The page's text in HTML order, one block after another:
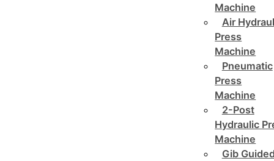
Machine
Air
Press
Machine
Pneumatic
Press
Machine
2-Post
Hydraulic
Machine
Gib